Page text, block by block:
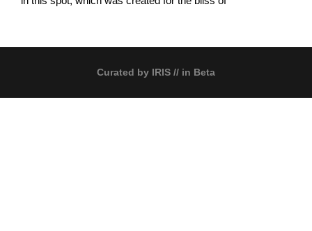
Curated by IRIS // in Beta